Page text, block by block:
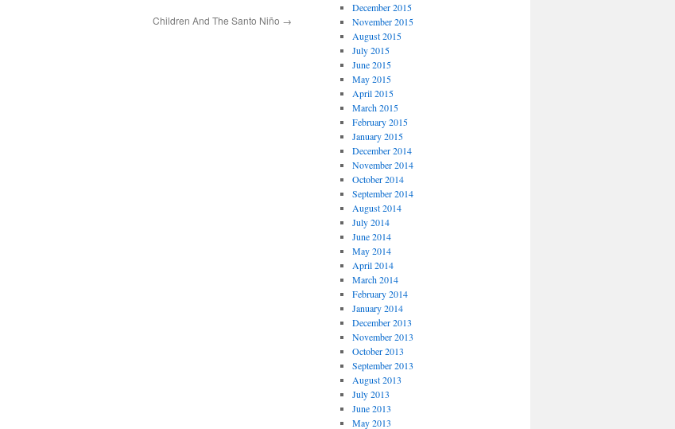
Children And The Santo Niño →
December 2015
November 2015
August 2015
July 2015
June 2015
May 2015
April 2015
March 2015
February 2015
January 2015
December 2014
November 2014
October 2014
September 2014
August 2014
July 2014
June 2014
May 2014
April 2014
March 2014
February 2014
January 2014
December 2013
November 2013
October 2013
September 2013
August 2013
July 2013
June 2013
May 2013